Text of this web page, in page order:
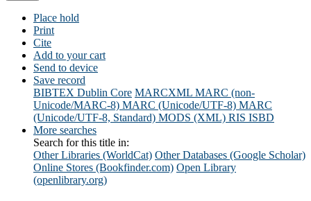
Place hold
Print
Cite
Add to your cart
Send to device
Save record
BIBTEX Dublin Core MARCXML MARC (non-
Unicode/MARC-8) MARC (Unicode/UTF-8) MARC
(Unicode/UTF-8, Standard) MODS (XML) RIS ISBD
More searches
Search for this title in:
Other Libraries (WorldCat) Other Databases (Google Scholar)
Online Stores (Bookfinder.com) Open Library
(openlibrary.org)